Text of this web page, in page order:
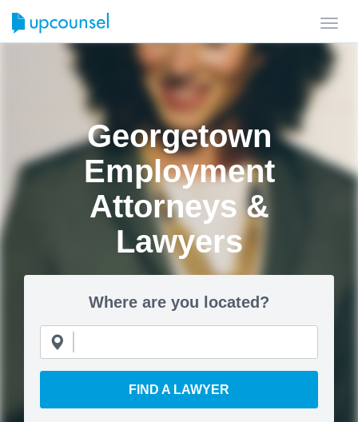
Georgetown
Employment
Attorneys &
Lawyers
Where are you located?
FIND A LAWYER